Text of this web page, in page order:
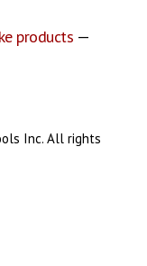
products —
Inc. All rights